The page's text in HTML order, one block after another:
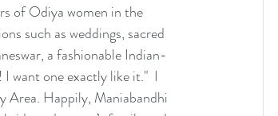
of Odiya women in the
such as weddings, sacred
a fashionable Indian-
want one exactly like it."  I
Area. Happily, Maniabandhi